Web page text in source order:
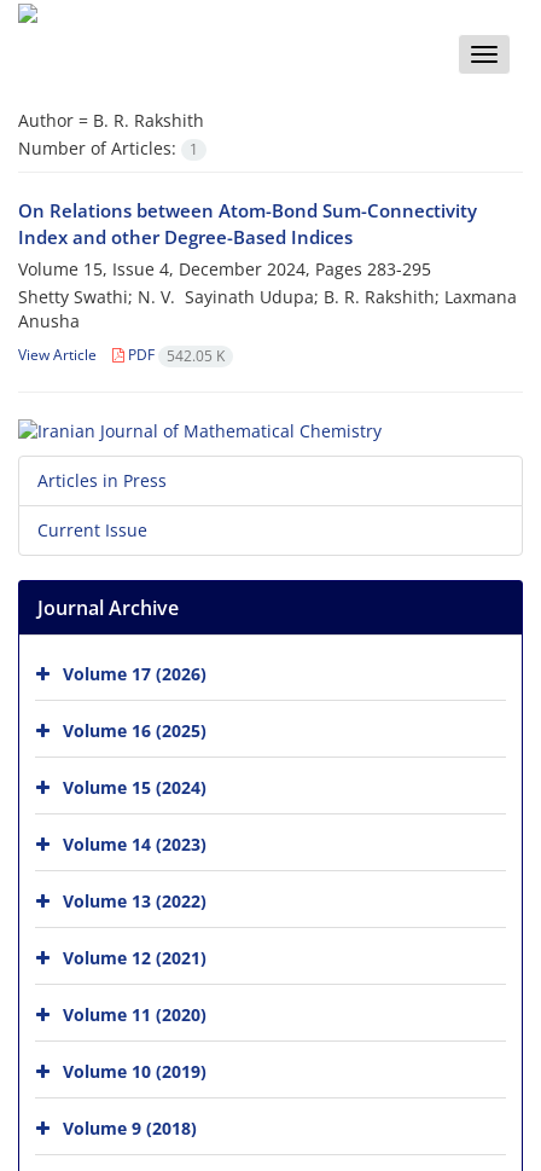
Toggle
Author = ‎B‎. ‎R‎. ‎Rakshith
Number of Articles:
1
On Relations between Atom-Bond Sum-Connectivity
Index and other Degree-Based Indices
Volume 15, Issue 4, December 2024, Pages 283-295
Shetty Swathi; ‎N‎. ‎V‎. ‎ Sayinath Udupa; ‎B‎. ‎R‎. ‎Rakshith; Laxmana
Anusha
View Article PDF 542.05 K
Articles in Press
Current Issue
Journal Archive
Volume 17 (2026)
Volume 16 (2025)
Volume 15 (2024)
Volume 14 (2023)
Volume 13 (2022)
Volume 12 (2021)
Volume 11 (2020)
Volume 10 (2019)
Volume 9 (2018)